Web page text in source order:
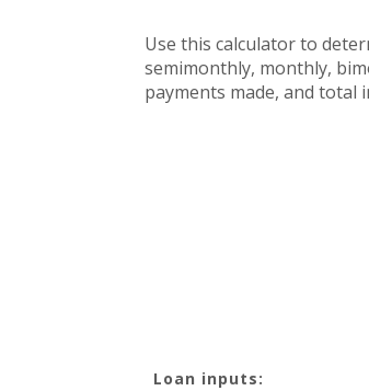
Use this calculator to
semimonthly, monthly,
payments made, and total
Loan inputs: